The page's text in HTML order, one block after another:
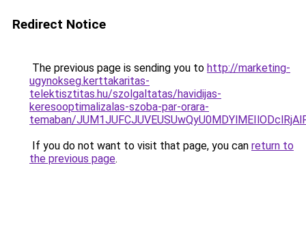
Redirect Notice
The previous page is sending you to http://marketing-
ugynokseg.kerttakaritas-
telektisztitas.hu/szolgaltatas/havidijas-
keresooptimalizalas-szoba-par-orara-
temaban/
If you do not want to visit that page, you can return to
the previous page.